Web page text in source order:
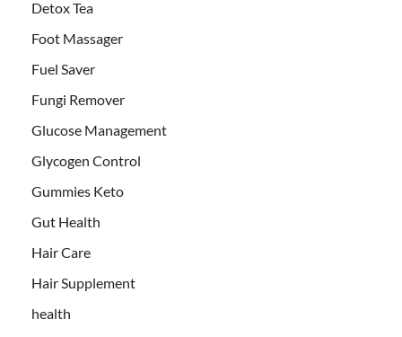
Detox Tea
Foot Massager
Fuel Saver
Fungi Remover
Glucose Management
Glycogen Control
Gummies Keto
Gut Health
Hair Care
Hair Supplement
health